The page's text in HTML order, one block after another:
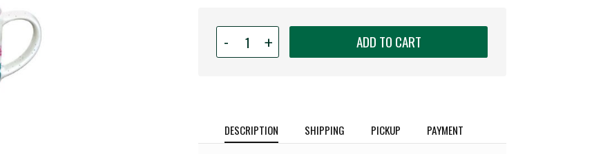
-
for
Espresso
2
+ ADD TO CART
DESCRIPTION SHIPPING PICKUP PAYMENT